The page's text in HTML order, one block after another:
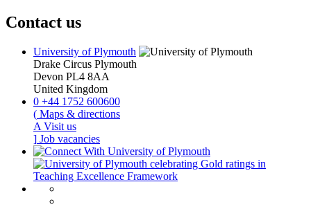
Contact us
University of Plymouth
Drake Circus Plymouth
Devon PL4 8AA
United Kingdom
0 +44 1752 600600
( Maps & directions
A Visit us
] Job vacancies